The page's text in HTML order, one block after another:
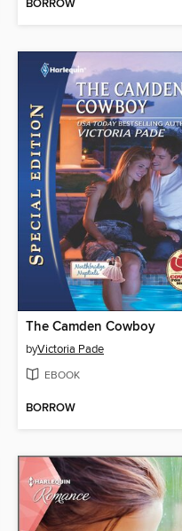
BORROW
The Camden Cowboy
byVictoria Pade
EBOOK
BORROW